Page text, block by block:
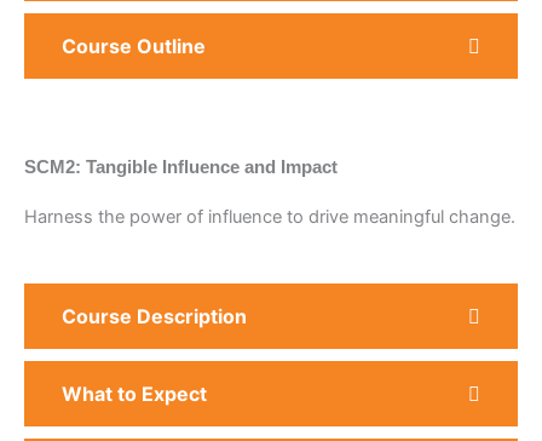
Course Outline
SCM2: Tangible Influence and Impact
Harness the power of influence to drive meaningful change.
Course Description
What to Expect